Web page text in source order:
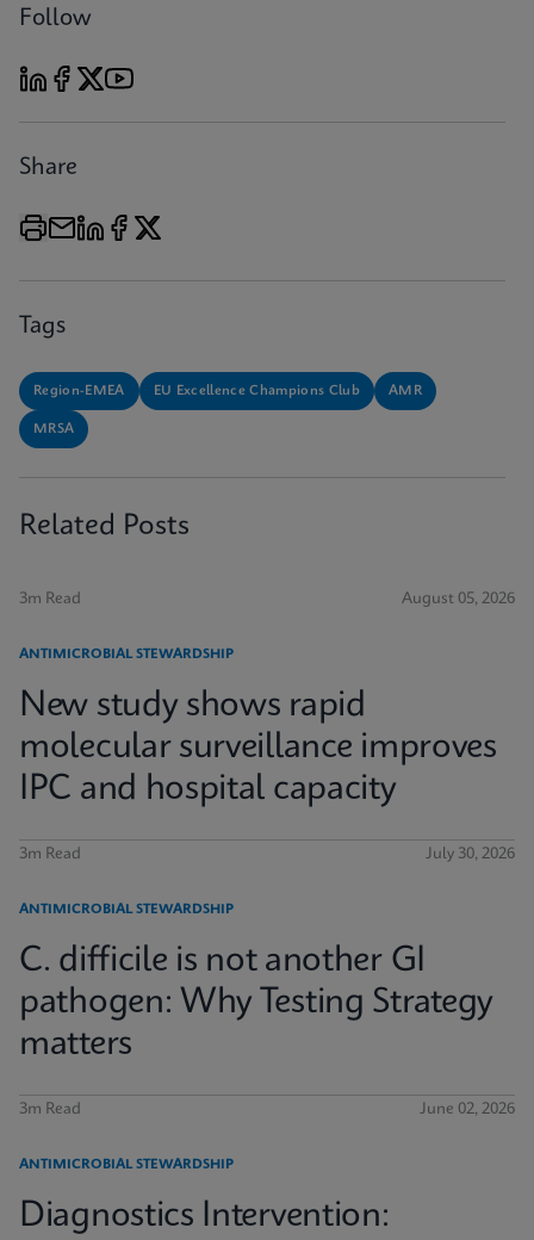
Follow
Share
Tags
Region-EMEA EU Excellence Champions Club AMR
MRSA
Related Posts
3m Read August 05, 2026
ANTIMICROBIAL STEWARDSHIP
New study shows rapid
molecular surveillance improves
IPC and hospital capacity
3m Read July 30, 2026
ANTIMICROBIAL STEWARDSHIP
C. difficile is not another GI
pathogen: Why Testing Strategy
matters
3m Read June 02, 2026
ANTIMICROBIAL STEWARDSHIP
Diagnostics Intervention: